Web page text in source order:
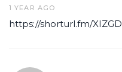
1 YEAR AGO
https://shorturl.fm/XIZGD